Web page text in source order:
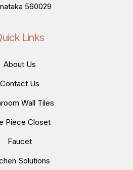
560029
Links
About Us
Contact Us
Wall Tiles
Piece Closet
Faucet
Solutions